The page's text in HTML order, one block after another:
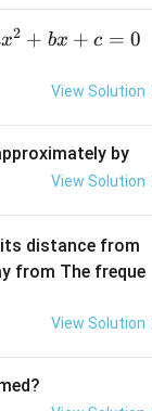
x2 + bx + c = 0
View Solution
by
View Solution
its distance from
from The freque
View Solution